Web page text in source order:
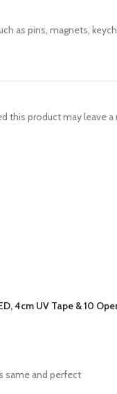
as pins, magnets,
4cm UV Tape & 10
same and perfect
this product may leave a